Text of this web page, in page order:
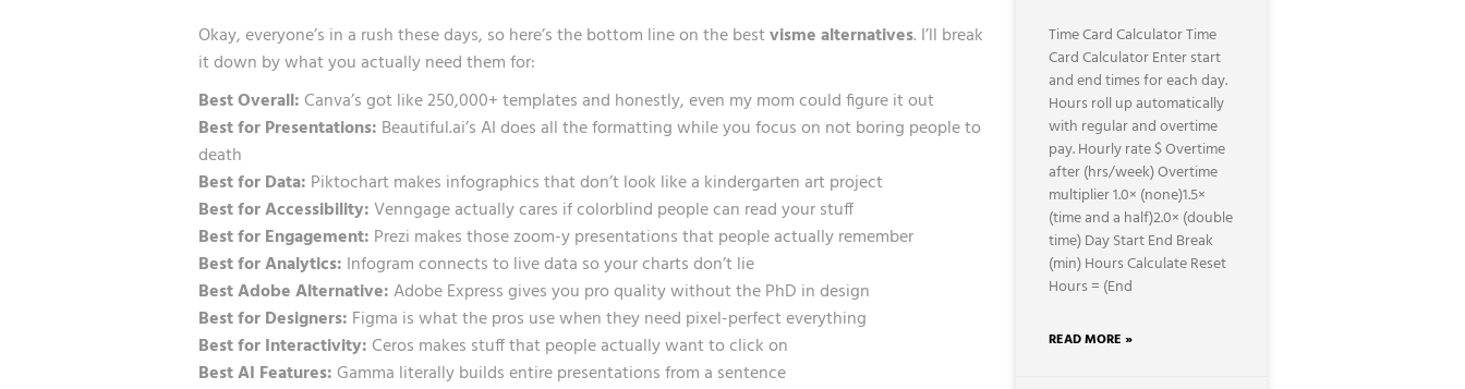
Okay, everyone’s in a rush these days, so here’s the bottom line on the bestvisme alternatives. I’ll break
it down by what you actually need them for:
Best Overall:Canva’s got like 250,000+ templates and honestly, even my mom could figure it out
Best for Presentations: Beautiful.ai’s AI does all the formatting while you focus on not boring people to
death
Best for Data: Piktochart makes infographics that don’t look like a kindergarten art project
Best for Accessibility:Venngage actually cares if colorblind people can read your stuff
Best for Engagement: Prezi makes those zoom-y presentations that people actually remember
Best for Analytics: Infogram connects to live data so your charts don’t lie
Best Adobe Alternative:Adobe Express gives you pro quality without the PhD in design
Best for Designers: Figma is what the pros use when they need pixel-perfect everything
Best for Interactivity:Ceros makes stuff that people actually want to click on
Best AI Features:Gamma literally builds entire presentations from a sentence
Time Card Calculator Time
Card Calculator Enter start
and end times for each day.
Hours roll up automatically
with regular and overtime
pay. Hourly rate $ Overtime
after (hrs/week) Overtime
multiplier 1.0× (none)1.5×
(time and a half)2.0× (double
time) Day Start End Break
(min) Hours Calculate Reset
Hours = (End
READ MORE »